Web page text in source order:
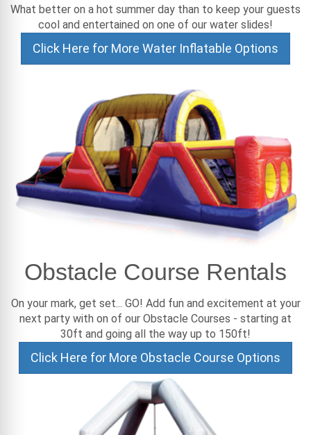
What better on a hot summer day than to keep your guests
cool and entertained on one of our water slides!
Click Here for More Water Inflatable Options
Obstacle Course Rentals
On your mark, get set... GO! Add fun and excitement at your
next party with on of our Obstacle Courses - starting at
30ft and going all the way up to 150ft!
Click Here for More Obstacle Course Options